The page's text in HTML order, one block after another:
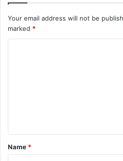
Your email address will not be
marked *
t
*
Name *